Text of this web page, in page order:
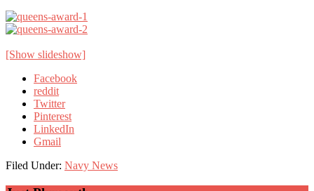
[Show slideshow]
Facebook
reddit
Twitter
Pinterest
LinkedIn
Gmail
Filed Under: Navy News